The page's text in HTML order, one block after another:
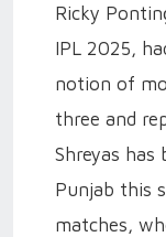
Ricky
IPL 2025,
notion of
three and
Shreyas
Punjab this
matches,